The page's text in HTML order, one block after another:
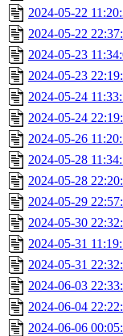
2024-05-22
2024-05-22
2024-05-23
2024-05-23
2024-05-24
2024-05-24
2024-05-26
2024-05-28
2024-05-28
2024-05-29
2024-05-30
2024-05-31
2024-05-31
2024-06-03
2024-06-04
2024-06-06